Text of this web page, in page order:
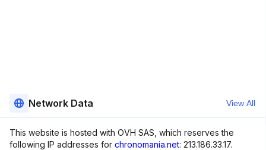
Network Data View All
This website is hosted with OVH SAS, which reserves the
following IP addresses for chronomania.net: 213.186.33.17.